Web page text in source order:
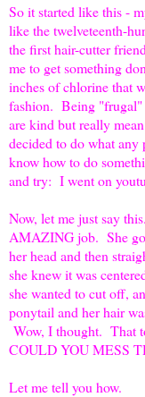
So it started like this -
like the twelveteenth-
the first hair-cutter
me to get something
inches of chlorine that
fashion. Being "frugal"
are kind but really
decided to do what any
know how to do
and try: I went on
Now, let me just say
AMAZING job. She
her head and then
she knew it was
she wanted to cut off,
ponytail and her hair
Wow, I thought. That
COULD YOU MESS
Let me tell you how.